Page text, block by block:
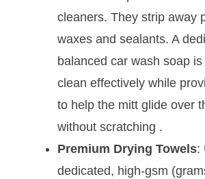
cleaners. They strip away
waxes and sealants. A
balanced car wash soap
clean effectively while
to help the mitt glide over
without scratching .
Premium Drying Towels:
dedicated, high-gsm